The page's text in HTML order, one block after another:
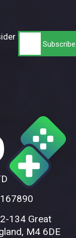
tips,
134 Great
M4 6DE